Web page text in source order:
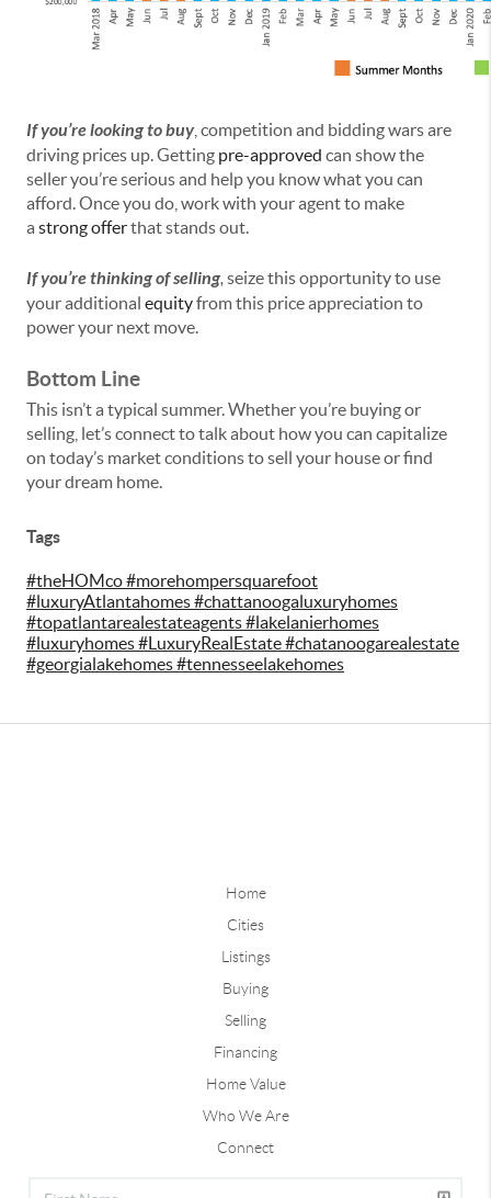
If you’re looking to buy, competition and bidding wars are
driving prices up. Getting pre-approved can show the
seller you’re serious and help you know what you can
afford. Once you do, work with your agent to make
a strong offerthat stands out.
If you’re thinking of selling,seize this opportunity to use
your additional equityfrom this price appreciation to
power your next move.
Bottom Line
This isn’t a typical summer. Whether you’re buying or
selling, let’s connect to talk about how you can capitalize
on today’s market conditions to sell your house or find
your dream home.
Tags
#theHOMco #morehompersquarefoot
#luxuryAtlantahomes #chattanoogaluxuryhomes
#topatlantarealestateagents #lakelanierhomes
#luxuryhomes #LuxuryRealEstate #chatanoogarealestate
#georgialakehomes #tennesseelakehomes
Home
Cities
Listings
Buying
Selling
Financing
Home Value
Who We Are
Connect